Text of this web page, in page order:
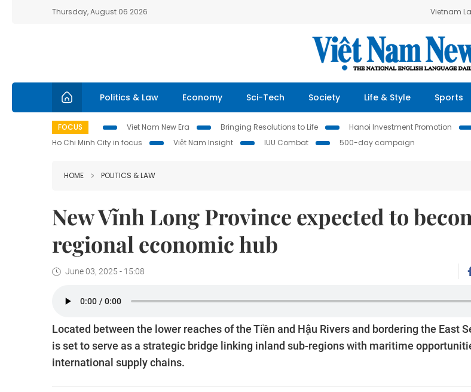
Thursday, August 06 2026 Vietnam
Politics & Law Economy Sci-Tech Society Life & Style Sports
FOCUS Viet Nam New Era Bringing Resolutions to Life Hanoi Investment Promotion
Ho Chi Minh City in focus
Việt Nam Insight IUU Combat 500-day campaign
HOME POLITICS & LAW
New Vĩnh Long Province expected to
regional economic hub
June 03, 2025 - 15:08
Located between the lower reaches of the Tiền and Hậu Rivers and bordering the East
is set to serve as a strategic bridge linking inland sub-regions with maritime
international supply chains.